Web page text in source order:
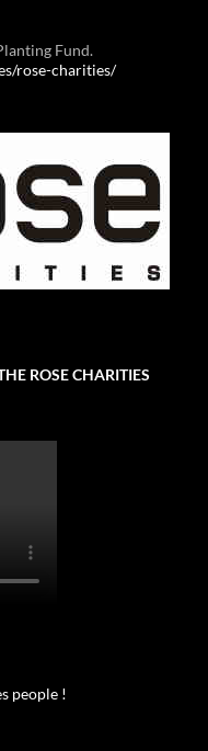
Fund.
rose-charities/
ROSE CHARITIES
people !